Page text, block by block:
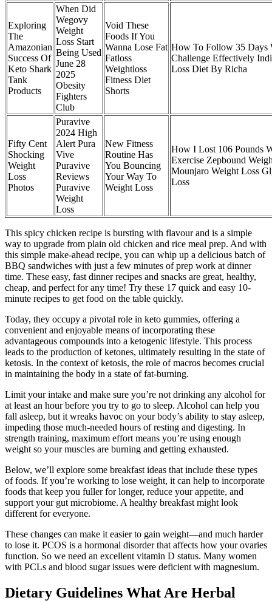
Exploring
The
Amazonian
Success Of
Keto Shark
Tank
Products
When Did
Wegovy
Weight
Loss Start
Being Used
June 28
2025
Obesity
Fighters
Club
Void These
Foods If You
Wanna Lose Fat
Fatloss
Weightloss
Fitness Diet
Shorts
How To Follow 35 Days
Challenge Effectively
Loss Diet By Richa
Fifty Cent
Shocking
Weight
Loss
Photos
Puravive
2024 High
Alert Pura
Vive
Puravive
Reviews
Puravive
Weight
Loss
New Fitness
Routine Has
You Bouncing
Your Way To
Weight Loss
How I Lost 106 Pounds
Exercise Zepbound
Mounjaro Weight Loss
Loss
This spicy chicken recipe is bursting with flavour and is a simple
way to upgrade from plain old chicken and rice meal prep. And with
this simple make-ahead recipe, you can whip up a delicious batch of
BBQ sandwiches with just a few minutes of prep work at dinner
time. These easy, fast dinner recipes and snacks are great, healthy,
cheap, and perfect for any time! Try these 17 quick and easy 10-
minute recipes to get food on the table quickly.
Today, they occupy a pivotal role in keto gummies, offering a
convenient and enjoyable means of incorporating these
advantageous compounds into a ketogenic lifestyle. This process
leads to the production of ketones, ultimately resulting in the state of
ketosis. In the context of ketosis, the role of macros becomes crucial
in maintaining the body in a state of fat-burning.
Limit your intake and make sure you’re not drinking any alcohol for
at least an hour before you try to go to sleep. Alcohol can help you
fall asleep, but it wreaks havoc on your body’s ability to stay asleep,
impeding those much-needed hours of resting and digesting. In
strength training, maximum effort means you’re using enough
weight so your muscles are burning and getting exhausted.
Below, we’ll explore some breakfast ideas that include these types
of foods. If you’re working to lose weight, it can help to incorporate
foods that keep you fuller for longer, reduce your appetite, and
support your gut microbiome. A healthy breakfast might look
different for everyone.
These changes can make it easier to gain weight—and much harder
to lose it. PCOS is a hormonal disorder that affects how your ovaries
function. So we need an excellent vitamin D status. Many women
with PCLs and blood sugar issues were deficient with magnesium.
Dietary Guidelines What Are Herbal